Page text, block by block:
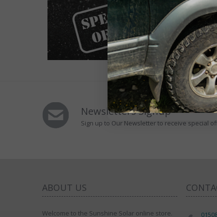
Newsletters Signup
Sign up to Our Newsletter to receive special
ABOUT US
Welcome to the Sunshine Solar online store.